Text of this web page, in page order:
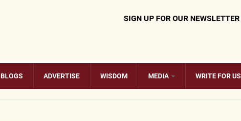
SIGN UP FOR OUR NEWSLETTER
BLOGS ADVERTISE WISDOM MEDIA WRITE FOR US